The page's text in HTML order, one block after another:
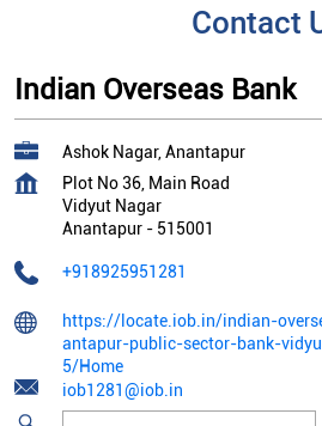
Contact
Indian Overseas Bank
Ashok Nagar, Anantapur
Plot No 36, Main Road
Vidyut Nagar
Anantapur - 515001
+918925951281
https://locate.iob.in/indian-
antapur-public-sector-bank-
5/Home
iob1281@iob.in